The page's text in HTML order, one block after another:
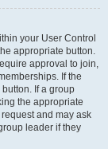
your User Control
appropriate button.
approval to join,
If the
If a group
the appropriate
and may ask
leader if they